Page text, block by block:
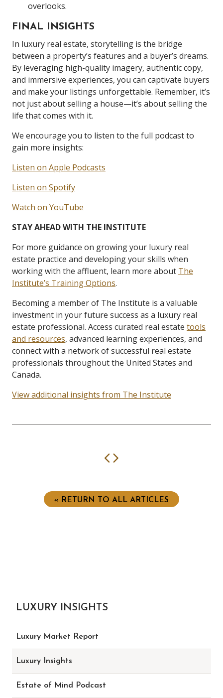
overlooks.
FINAL INSIGHTS
In luxury real estate, storytelling is the bridge
between a property’s features and a buyer’s dreams.
By leveraging high-quality imagery, authentic copy,
and immersive experiences, you can captivate buyers
and make your listings unforgettable. Remember, it’s
not just about selling a house—it’s about selling the
life that comes with it.
We encourage you to listen to the full podcast to
gain more insights:
Listen on Apple Podcasts
Listen on Spotify
Watch on YouTube
STAY AHEAD WITH THE INSTITUTE
For more guidance on growing your luxury real
estate practice and developing your skills when
working with the affluent, learn more about The
Institute’s Training Options.
Becoming a member of The Institute is a valuable
investment in your future success as a luxury real
estate professional. Access curated real estate tools
and resources, advanced learning experiences, and
connect with a network of successful real estate
professionals throughout the United States and
Canada.
View additional insights from The Institute
Previous
« RETURN TO ALL ARTICLES
LUXURY INSIGHTS
Luxury Market Report
Luxury Insights
Estate of Mind Podcast